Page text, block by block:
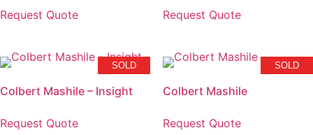
Request Quote Request Quote
SOLD
Colbert Mashile – Insight
Request Quote
SOLD
Colbert Mashile
Request Quote